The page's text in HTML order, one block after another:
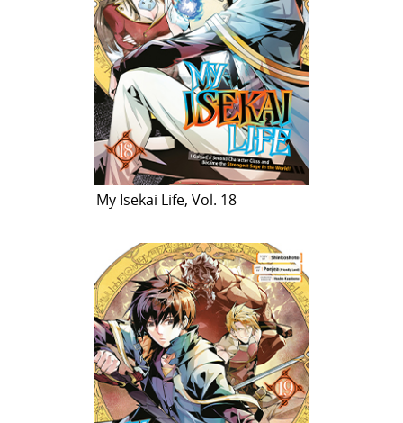
My Isekai Life, Vol. 18